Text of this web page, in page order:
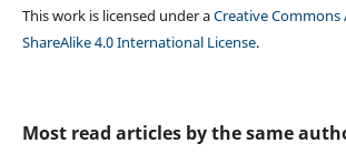
This work is licensed under aCreative
ShareAlike 4.0 International License.
Most read articles by the same